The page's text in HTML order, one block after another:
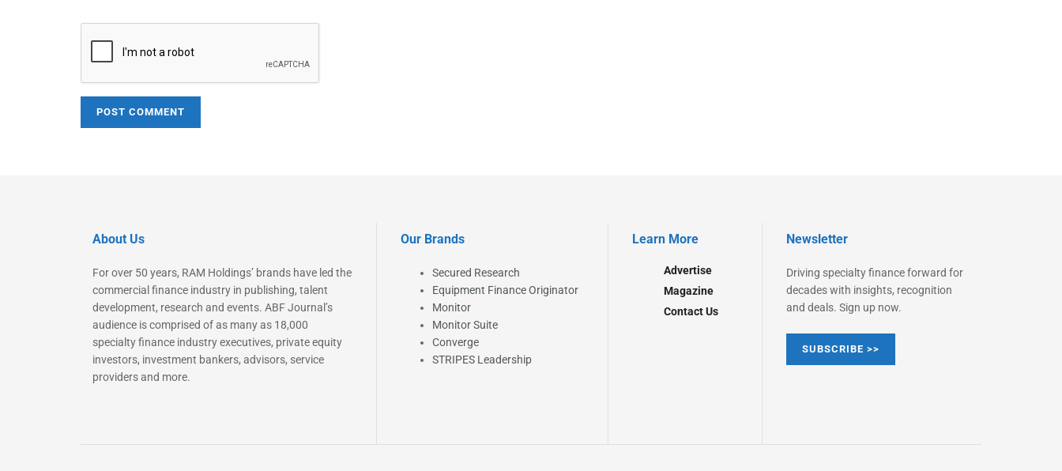
About Us
For over 50 years, RAM Holdings’ brands have led the
commercial finance industry in publishing, talent
development, research and events. ABF Journal’s
audience is comprised of as many as 18,000
specialty finance industry executives, private equity
investors, investment bankers, advisors, service
providers and more.
Our Brands
Secured Research
Equipment Finance Originator
Monitor
Monitor Suite
Converge
STRIPES Leadership
Learn More
Advertise
Magazine
Contact Us
Newsletter
Driving specialty finance forward for
decades with insights, recognition
and deals. Sign up now.
SUBSCRIBE >>